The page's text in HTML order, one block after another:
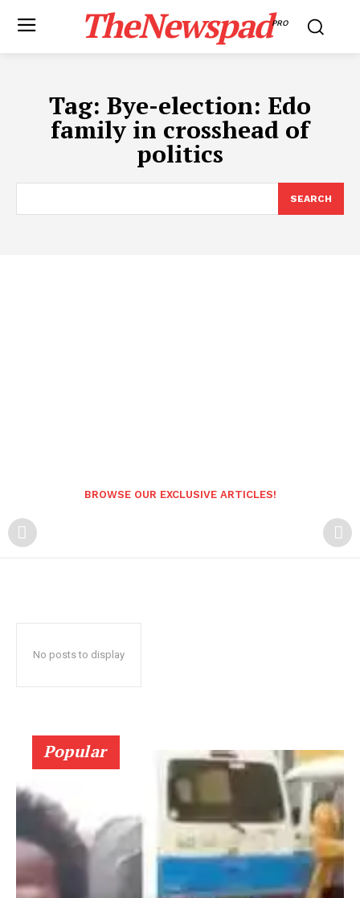
TheNewspadPRO
Tag: Bye-election: Edo
family in crosshead of
politics
SEARCH
BROWSE OUR EXCLUSIVE ARTICLES!
No posts to display
Popular